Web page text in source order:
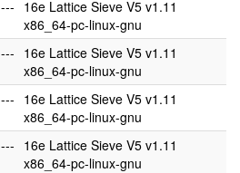
--- 16e Lattice Sieve V5 v1.11
x86_64-pc-linux-gnu
--- 16e Lattice Sieve V5 v1.11
x86_64-pc-linux-gnu
--- 16e Lattice Sieve V5 v1.11
x86_64-pc-linux-gnu
--- 16e Lattice Sieve V5 v1.11
x86_64-pc-linux-gnu